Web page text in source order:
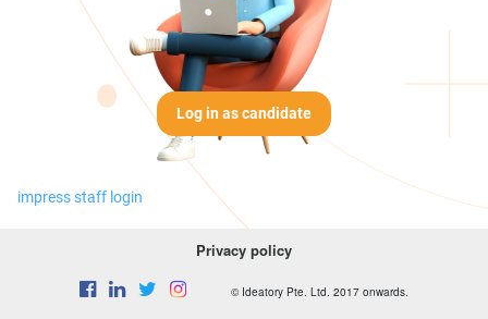
Log in as candidate
impress staff login
Privacy policy
© Ideatory Pte. Ltd. 2017 onwards.